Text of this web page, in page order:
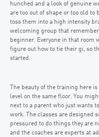
hunched and a look of genuine
are too out of shape or too old
toss them into a high intensity
welcoming group that
beginner. Everyone in that room
figure out how to tie their gi, so
started.
The beauty of the training here
level on the same floor. You
next to a parent who just wants
work. The classes are designed
pressured to do things they are
and the coaches are experts at